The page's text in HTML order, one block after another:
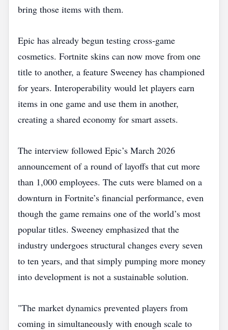
bring those items with them.
Epic has already begun testing cross‑game
cosmetics. Fortnite skins can now move from one
title to another, a feature Sweeney has championed
for years. Interoperability would let players earn
items in one game and use them in another,
creating a shared economy for smart assets.
The interview followed Epic’s March 2026
announcement of a round of layoffs that cut more
than 1,000 employees. The cuts were blamed on a
downturn in Fortnite’s financial performance, even
though the game remains one of the world’s most
popular titles. Sweeney emphasized that the
industry undergoes structural changes every seven
to ten years, and that simply pumping more money
into development is not a sustainable solution.
"The market dynamics prevented players from
coming in simultaneously with enough scale to